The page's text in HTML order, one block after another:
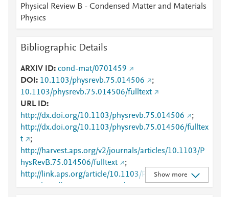
Physical Review B - Condensed Matter and Materials
Physics
Bibliographic Details
ARXIV ID cond-mat/0701459
DOI
10.1103/physrevb.75.014506
;
10.1103/physrevb.75.014506/fulltext
URL ID
http://dx.doi.org/10.1103/physrevb.75.014506
;
http://dx.doi.org/10.1103/physrevb.75.014506/fulltex
t
;
http://harvest.aps.org/v2/journals/articles/10.1103/P
hysRevB.75.014506/fulltext
;
http://link.aps.org/article/10.1103/PhysRevB.75.0145
06
;http://www.scopus.com/inward/record.url?
Show more